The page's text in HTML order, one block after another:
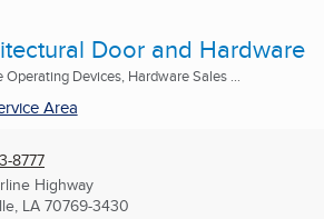
Door and Hardware
Devices, Hardware Sales ...
Area
8777
Highway
LA 70769-3430